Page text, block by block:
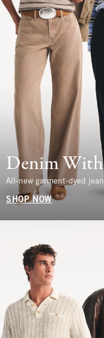
Denim With
All-new garment-dyed
SHOP NOW